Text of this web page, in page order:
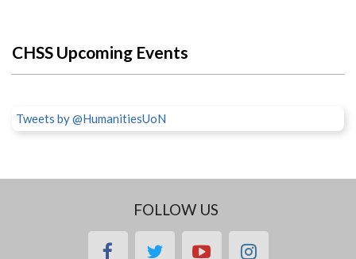
CHSS Upcoming Events
Tweets by @HumanitiesUoN
FOLLOW US
facebooktwitteryoutubeinstagram